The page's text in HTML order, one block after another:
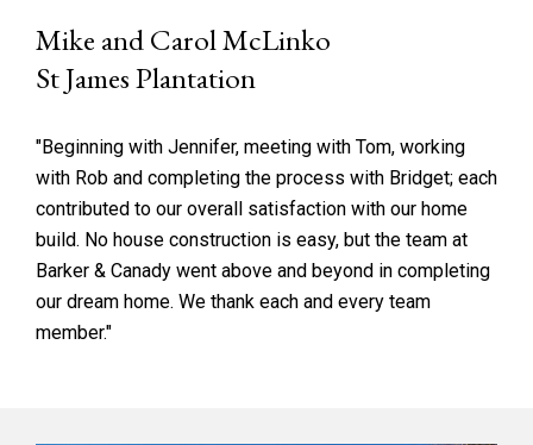
Mike and Carol McLinko
St James Plantation
"Beginning with Jennifer, meeting with Tom, working
with Rob and completing the process with Bridget; each
contributed to our overall satisfaction with our home
build. No house construction is easy, but the team at
Barker & Canady went above and beyond in completing
our dream home. We thank each and every team
member."